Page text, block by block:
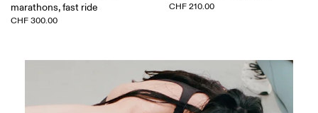
marathons, fast ride
CHF 300.00
CHF 210.00